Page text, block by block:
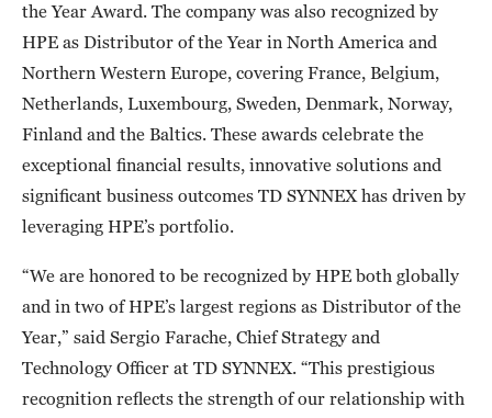
the Year Award. The company was also recognized by
HPE as Distributor of the Year in North America and
Northern Western Europe, covering France, Belgium,
Netherlands, Luxembourg, Sweden, Denmark, Norway,
Finland and the Baltics. These awards celebrate the
exceptional financial results, innovative solutions and
significant business outcomes TD SYNNEX has driven by
leveraging HPE’s portfolio.
“We are honored to be recognized by HPE both globally
and in two of HPE’s largest regions as Distributor of the
Year,” said Sergio Farache, Chief Strategy and
Technology Officer at TD SYNNEX. “This prestigious
recognition reflects the strength of our relationship with